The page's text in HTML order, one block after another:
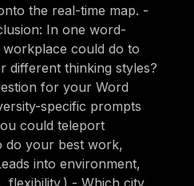
the real-time map. -
In one word-
could do to
different thinking styles?
for your Word
specific prompts
could teleport
do your best work,
into environment,
flexibility.) - Which city